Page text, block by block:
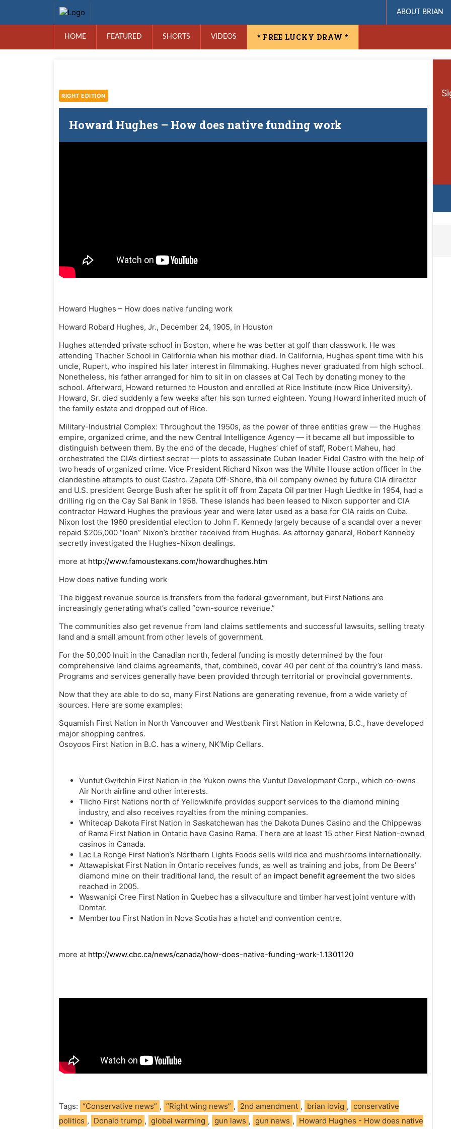
ABOUT BRIAN
HOME FEATURED SHORTS VIDEOS * FREE LUCKY DRAW *
RIGHT EDITION
Howard Hughes – How does native funding work
Howard Hughes – How does native funding work
Howard Robard Hughes, Jr., December 24, 1905, in Houston
Hughes attended private school in Boston, where he was better at golf than classwork. He was
attending Thacher School in California when his mother died. In California, Hughes spent time with his
uncle, Rupert, who inspired his later interest in filmmaking. Hughes never graduated from high school.
Nonetheless, his father arranged for him to sit in on classes at Cal Tech by donating money to the
school. Afterward, Howard returned to Houston and enrolled at Rice Institute (now Rice University).
Howard, Sr. died suddenly a few weeks after his son turned eighteen. Young Howard inherited much of
the family estate and dropped out of Rice.
Military-Industrial Complex: Throughout the 1950s, as the power of three entities grew — the Hughes
empire, organized crime, and the new Central Intelligence Agency — it became all but impossible to
distinguish between them. By the end of the decade, Hughes’ chief of staff, Robert Maheu, had
orchestrated the CIA’s dirtiest secret — plots to assassinate Cuban leader Fidel Castro with the help of
two heads of organized crime. Vice President Richard Nixon was the White House action officer in the
clandestine attempts to oust Castro. Zapata Off-Shore, the oil company owned by future CIA director
and U.S. president George Bush after he split it off from Zapata Oil partner Hugh Liedtke in 1954, had a
drilling rig on the Cay Sal Bank in 1958. These islands had been leased to Nixon supporter and CIA
contractor Howard Hughes the previous year and were later used as a base for CIA raids on Cuba.
Nixon lost the 1960 presidential election to John F. Kennedy largely because of a scandal over a never
repaid $205,000 “loan” Nixon’s brother received from Hughes. As attorney general, Robert Kennedy
secretly investigated the Hughes-Nixon dealings.
more at http://www.famoustexans.com/howardhughes.htm
How does native funding work
The biggest revenue source is transfers from the federal government, but First Nations are
increasingly generating what’s called “own-source revenue.”
The communities also get revenue from land claims settlements and successful lawsuits, selling treaty
land and a small amount from other levels of government.
For the 50,000 Inuit in the Canadian north, federal funding is mostly determined by the four
comprehensive land claims agreements, that, combined, cover 40 per cent of the country’s land mass.
Programs and services generally have been provided through territorial or provincial governments.
Now that they are able to do so, many First Nations are generating revenue, from a wide variety of
sources. Here are some examples:
Squamish First Nation in North Vancouver and Westbank First Nation in Kelowna, B.C., have developed
major shopping centres.
Osoyoos First Nation in B.C. has a winery, NK’Mip Cellars.
Vuntut Gwitchin First Nation in the Yukon owns the Vuntut Development Corp., which co-owns
Air North airline and other interests.
Tlicho First Nations north of Yellowknife provides support services to the diamond mining
industry, and also receives royalties from the mining companies.
Whitecap Dakota First Nation in Saskatchewan has the Dakota Dunes Casino and the Chippewas
of Rama First Nation in Ontario have Casino Rama. There are at least 15 other First Nation-owned
casinos in Canada.
Lac La Ronge First Nation’s Northern Lights Foods sells wild rice and mushrooms internationally.
Attawapiskat First Nation in Ontario receives funds, as well as training and jobs, from De Beers’
diamond mine on their traditional land, the result of an impact benefit agreement the two sides
reached in 2005.
Waswanipi Cree First Nation in Quebec has a silvaculture and timber harvest joint venture with
Domtar.
Membertou First Nation in Nova Scotia has a hotel and convention centre.
more at http://www.cbc.ca/news/canada/how-does-native-funding-work-1.1301120
Tags: “Conservative news” , “Right wing news” , 2nd amendment , brian lovig , conservative
politics , Donald trump , global warming , gun laws , gun news , Howard Hughes - How does native